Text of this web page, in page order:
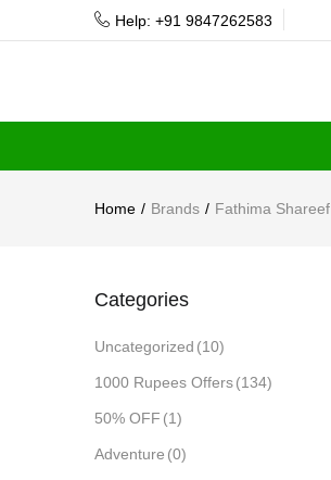
Help: +91 9847262583
Home Brands Fathima Shareef
Categories
Uncategorized (10)
1000 Rupees Offers(134)
50% OFF (1)
Adventure (0)